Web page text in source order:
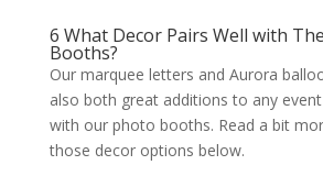
6 What Decor Pairs Well with
Booths?
Our marquee letters and Aurora
also both great additions to any
with our photo booths. Read a bit
those decor options below.